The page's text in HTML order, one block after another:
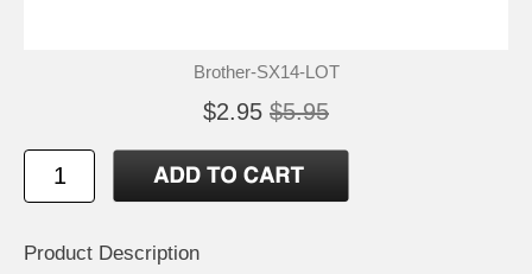
Brother-SX14-LOT
$2.95 $5.95
Product Description